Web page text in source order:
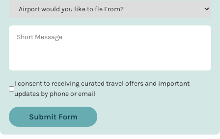
I consent to receiving curated travel offers and important
updates by phone or email
Submit Form